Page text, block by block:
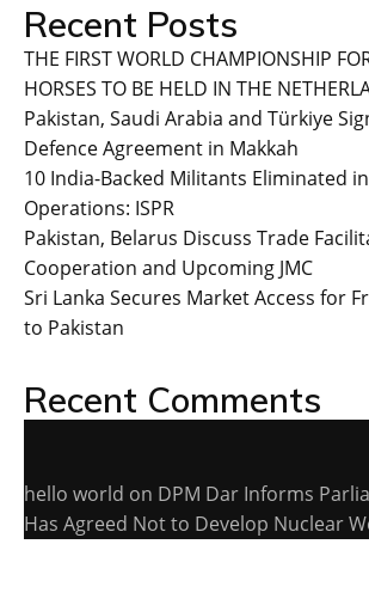
Recent Posts
THE FIRST WORLD CHAMPIONSHIP
HORSES TO BE HELD IN THE
Pakistan, Saudi Arabia and Türkiye
Defence Agreement in Makkah
10 India-Backed Militants Eliminated
Operations: ISPR
Pakistan, Belarus Discuss Trade
Cooperation and Upcoming JMC
Sri Lanka Secures Market Access for
to Pakistan
Recent Comments
hello world on DPM Dar Informs
Has Agreed Not to Develop Nuclear